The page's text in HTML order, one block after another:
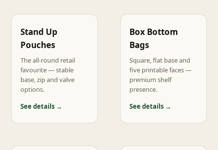
Stand Up
Pouches
The all-round retail
favourite — stable
base, zip and valve
options.
See details →
Box Bottom
Bags
Square, flat base and
five printable faces —
premium shelf
presence.
See details →